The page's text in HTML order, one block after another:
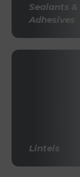
Sealants &
Adhesives
Lintels